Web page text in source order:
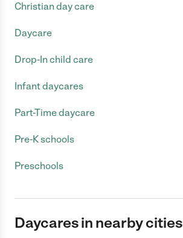
Christian day care
Daycare
Drop-In child care
Infant daycares
Part-Time daycare
Pre-K schools
Preschools
Daycares in nearby cities